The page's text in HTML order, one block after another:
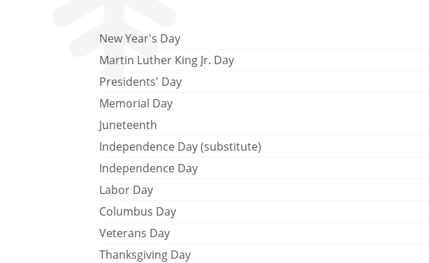
New Year's Day
Martin Luther King Jr. Day
Presidents' Day
Memorial Day
Juneteenth
Independence Day (substitute)
Independence Day
Labor Day
Columbus Day
Veterans Day
Thanksgiving Day